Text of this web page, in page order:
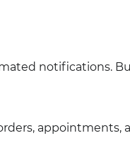
notifications.
appointments,